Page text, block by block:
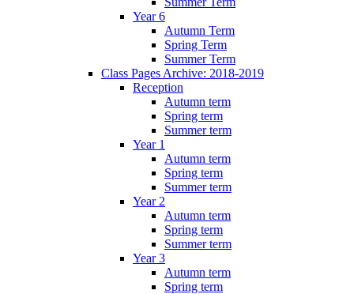
Year 6
Autumn Term
Spring Term
Summer Term
Class Pages Archive: 2018-2019
Reception
Autumn term
Spring term
Summer term
Year 1
Autumn term
Spring term
Summer term
Year 2
Autumn term
Spring term
Summer term
Year 3
Autumn term
Spring term